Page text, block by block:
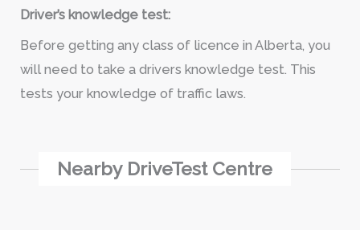
Driver’s knowledge test:
Before getting any class of licence in Alberta, you
will need to take a drivers knowledge test. This
tests your knowledge of traffic laws.
Nearby DriveTest Centre